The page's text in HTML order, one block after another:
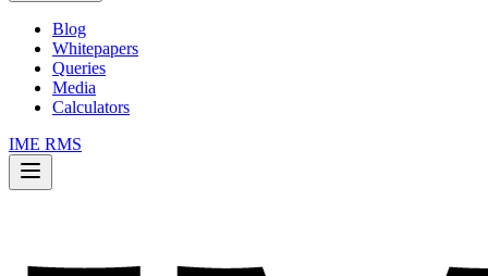
Blog
Whitepapers
Queries
Media
Calculators
IME RMS